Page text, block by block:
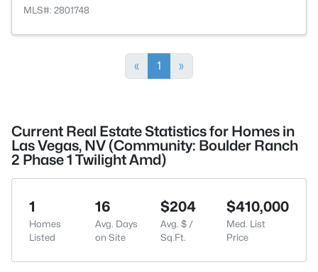
MLS#: 2801748
« 1 »
Current Real Estate Statistics for Homes in
Las Vegas, NV (Community: Boulder Ranch
2 Phase 1 Twilight Amd)
1
Homes
Listed
16
Avg. Days
on Site
$204
Avg. $ /
Sq.Ft.
$410,000
Med. List
Price